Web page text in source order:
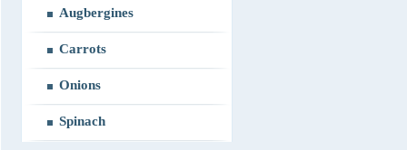
Augbergines
Carrots
Onions
Spinach